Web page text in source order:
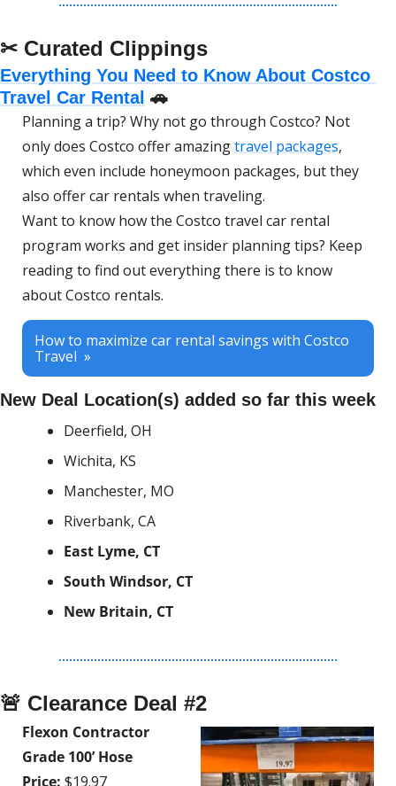
✂ Curated Clippings
Everything You Need to Know About Costco
Travel Car Rental 🚗
Planning a trip? Why not go through Costco? Not
only does Costco offer amazing travel packages,
which even include honeymoon packages, but they
also offer car rentals when traveling.
Want to know how the Costco travel car rental
program works and get insider planning tips? Keep
reading to find out everything there is to know
about Costco rentals.
How to maximize car rental savings with Costco
Travel  »
New Deal Location(s) added so far this week
Deerfield, OH
Wichita, KS
Manchester, MO
Riverbank, CA
East Lyme, CT
South Windsor, CT
New Britain, CT
🚨 Clearance Deal #2
Flexon Contractor
Grade 100’ Hose
Price: $19.97